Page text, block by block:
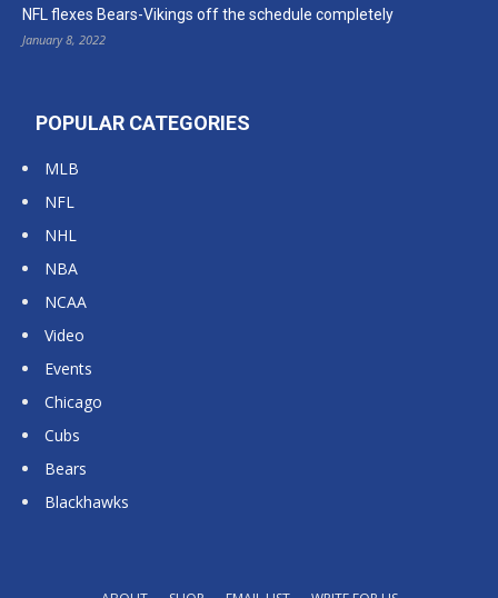
NFL flexes Bears-Vikings off the schedule completely
January 8, 2022
POPULAR CATEGORIES
MLB
NFL
NHL
NBA
NCAA
Video
Events
Chicago
Cubs
Bears
Blackhawks